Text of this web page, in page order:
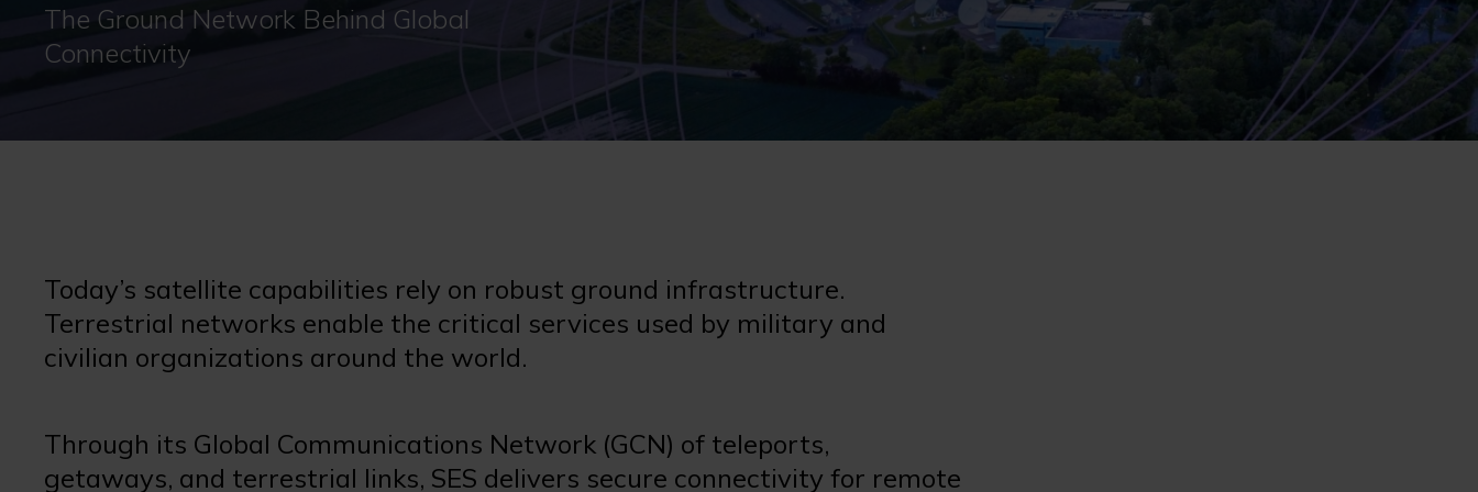
The Ground Network Behind Global
Connectivity
Today’s satellite capabilities rely on robust ground infrastructure.
Terrestrial networks enable the critical services used by military and
civilian organizations around the world.
Through its Global Communications Network (GCN) of teleports,
getaways, and terrestrial links, SES delivers secure connectivity for remote